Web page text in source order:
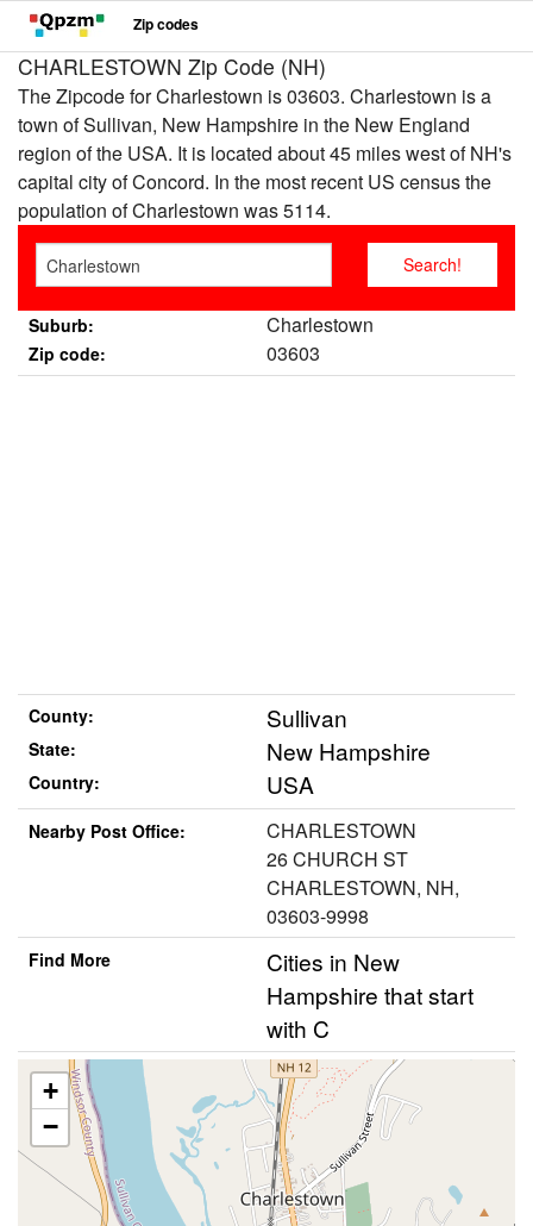
Zip codes
CHARLESTOWN Zip Code (NH)
The Zipcode for Charlestown is 03603. Charlestown is a
town of Sullivan, New Hampshire in the New England
region of the USA. It is located about 45 miles west of NH's
capital city of Concord. In the most recent US census the
population of Charlestown was 5114.
Suburb: Charlestown
Zip code: 03603
County: Sullivan
State: New Hampshire
Country: USA
Nearby Post Office:
CHARLESTOWN
26 CHURCH ST
CHARLESTOWN, NH,
03603-9998
Find More
Cities in New
Hampshire that start
with C
+
−